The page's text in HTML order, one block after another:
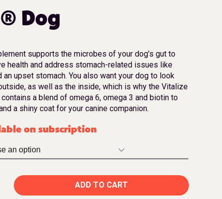
Dog
supports the microbes of your dog’s gut to
health and address stomach-related issues like
an upset stomach. You also want your dog to look
as well as the inside, which is why the Vitalize
a blend of omega 6, omega 3 and biotin to
a shiny coat for your canine companion.
on subscription
ADD TO CART